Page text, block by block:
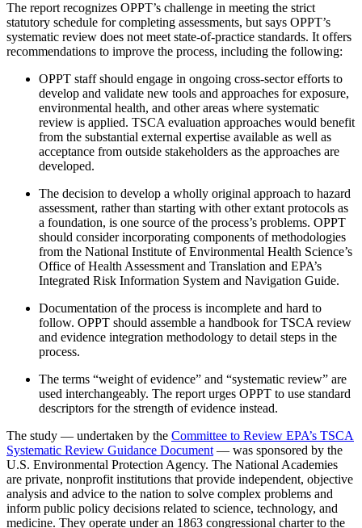
The report recognizes OPPT’s challenge in meeting the strict
statutory schedule for completing assessments, but says OPPT’s
systematic review does not meet state-of-practice standards. It offers
recommendations to improve the process, including the following:
OPPT staff should engage in ongoing cross-sector efforts to
develop and validate new tools and approaches for exposure,
environmental health, and other areas where systematic
review is applied. TSCA evaluation approaches would benefit
from the substantial external expertise available as well as
acceptance from outside stakeholders as the approaches are
developed.
The decision to develop a wholly original approach to hazard
assessment, rather than starting with other extant protocols as
a foundation, is one source of the process’s problems. OPPT
should consider incorporating components of methodologies
from the National Institute of Environmental Health Science’s
Office of Health Assessment and Translation and EPA’s
Integrated Risk Information System and Navigation Guide.
Documentation of the process is incomplete and hard to
follow. OPPT should assemble a handbook for TSCA review
and evidence integration methodology to detail steps in the
process.
The terms “weight of evidence” and “systematic review” are
used interchangeably. The report urges OPPT to use standard
descriptors for the strength of evidence instead.
The study — undertaken by the Committee to Review EPA’s TSCA
Systematic Review Guidance Document— was sponsored by the
U.S. Environmental Protection Agency. The National Academies
are private, nonprofit institutions that provide independent, objective
analysis and advice to the nation to solve complex problems and
inform public policy decisions related to science, technology, and
medicine. They operate under an 1863 congressional charter to the